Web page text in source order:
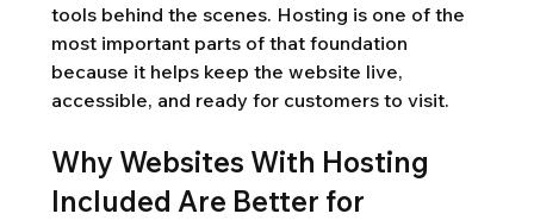
tools behind the scenes. Hosting is one of the
most important parts of that foundation
because it helps keep the website live,
accessible, and ready for customers to visit.
Why Websites With Hosting
Included Are Better for